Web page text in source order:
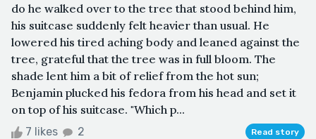
do he walked over to the tree that stood behind him,
his suitcase suddenly felt heavier than usual. He
lowered his tired aching body and leaned against the
tree, grateful that the tree was in full bloom. The
shade lent him a bit of relief from the hot sun;
Benjamin plucked his fedora from his head and set it
on top of his suitcase. "Which p...
7 likes 2 Read story